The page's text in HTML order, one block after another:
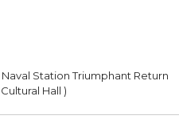
Station Triumphant Return
Hall )